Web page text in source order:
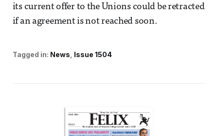
its current offer to the Unions could be retracted
if an agreement is not reached soon.
Tagged in: News Issue 1504